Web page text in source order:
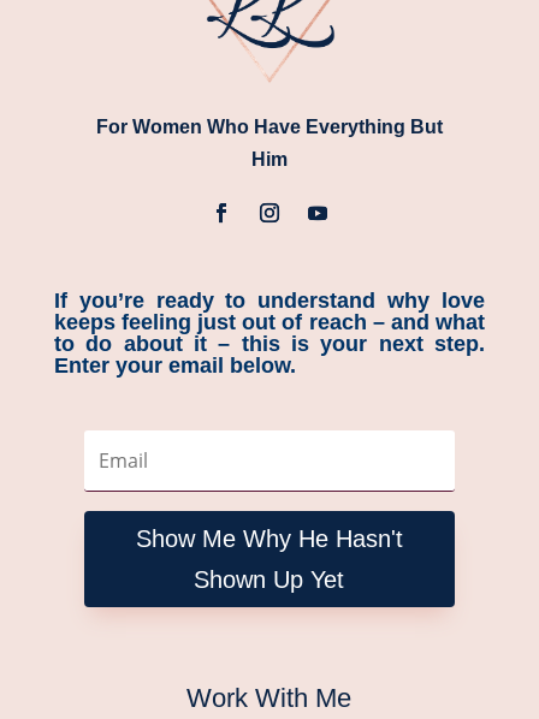
For Women Who Have Everything But
Him
If you’re ready to understand why love
keeps feeling just out of reach – and what
to do about it – this is your next step.
Enter your email below.
Show Me Why He Hasn't
Shown Up Yet
Work With Me